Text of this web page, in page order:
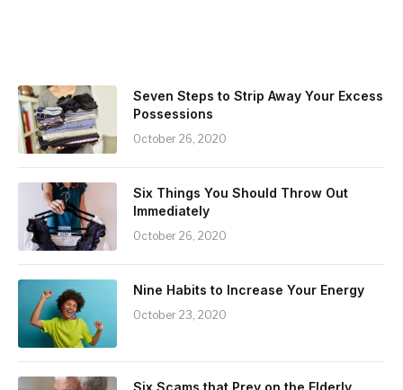
Seven Steps to Strip Away Your Excess
Possessions
October 26, 2020
Six Things You Should Throw Out
Immediately
October 26, 2020
Nine Habits to Increase Your Energy
October 23, 2020
Six Scams that Prey on the Elderly